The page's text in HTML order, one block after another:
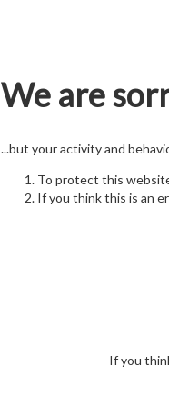
We are
...but your activity and
To protect this
If you think this is an
If you